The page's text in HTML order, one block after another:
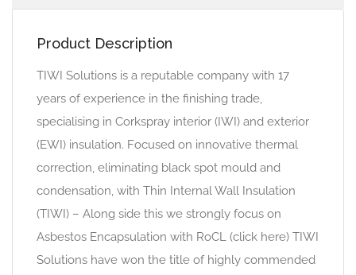
Product Description
TIWI Solutions is a reputable company with 17
years of experience in the finishing trade,
specialising in Corkspray interior (IWI) and exterior
(EWI) insulation. Focused on innovative thermal
correction, eliminating black spot mould and
condensation, with Thin Internal Wall Insulation
(TIWI) – Along side this we strongly focus on
Asbestos Encapsulation with RoCL (click here) TIWI
Solutions have won the title of highly commended